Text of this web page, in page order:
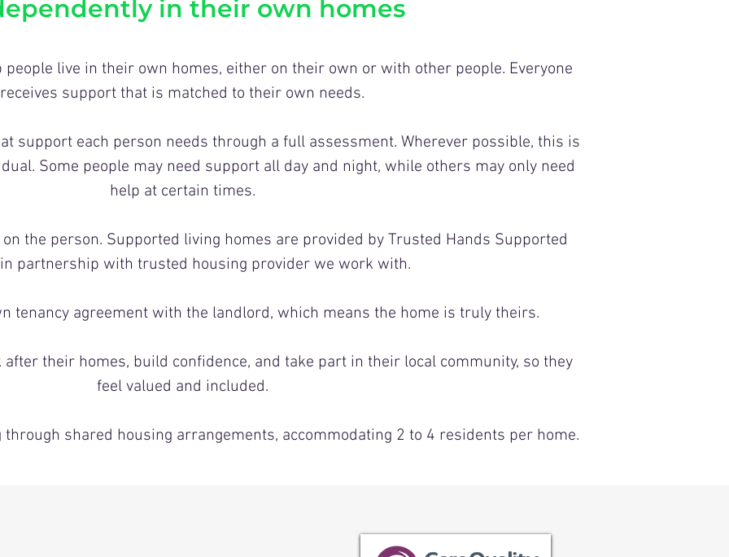
in their own homes
live in their own homes, either on their own or with other people. Everyone
receives support that is matched to their own needs.
support each person needs through a full assessment. Wherever possible, this is
Some people may need support all day and night, while others may only need
help at certain times.
the person. Supported living homes are provided by Trusted Hands Supported
partnership with trusted housing provider we work with.
tenancy agreement with the landlord, which means the home is truly theirs.
their homes, build confidence, and take part in their local community, so they
feel valued and included.
shared housing arrangements, accommodating 2 to 4 residents per home.